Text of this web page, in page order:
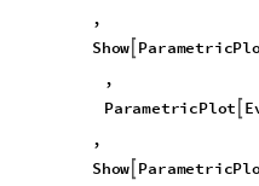
,
Show ParametricPlo
,
ParametricPlot E
,
Show ParametricPlo